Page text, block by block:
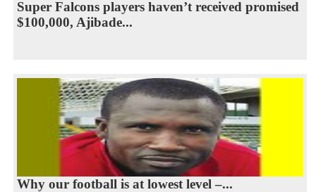
Super Falcons players haven’t received promised
$100,000, Ajibade...
Why our football is at lowest level –...